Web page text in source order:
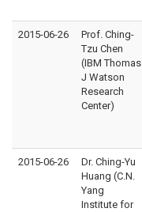
2015-06-26
Prof. Ching-
Tzu Chen
(IBM Thomas
J Watson
Research
Center)
2015-06-26
Dr. Ching-Yu
Huang (C.N.
Yang
Institute for